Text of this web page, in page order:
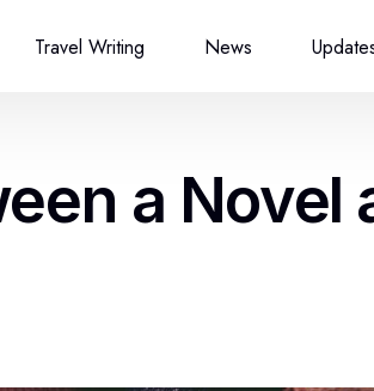
Travel Writing News
a Novel